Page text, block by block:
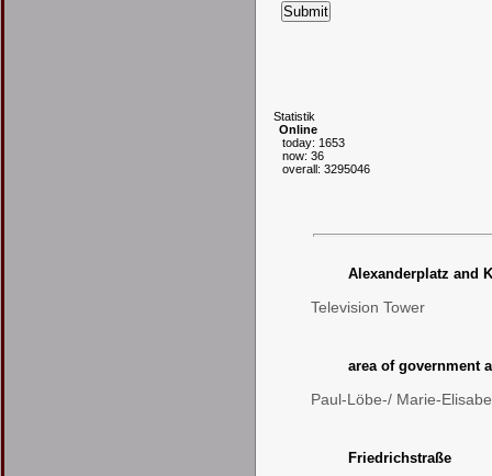
Statistik
Online
today: 1653
now: 36
overall: 3295046
Alexanderplatz and
Television Tower
area of government
Paul-Löbe-/ Marie-
Friedrichstraße